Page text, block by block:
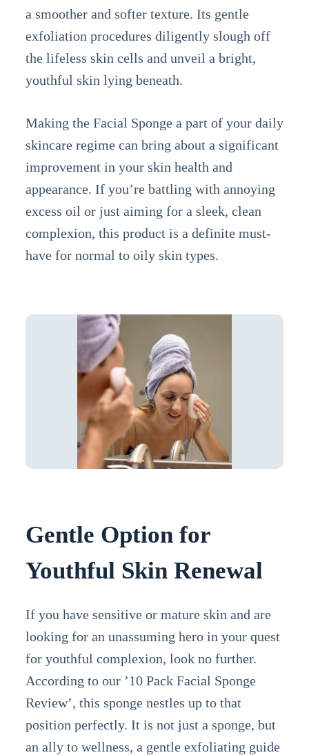
a smoother and softer texture. Its gentle
exfoliation procedures diligently slough off
the lifeless skin cells and unveil a bright,
youthful skin lying beneath.
Making the Facial Sponge a part of your daily
skincare regime can bring about a significant
improvement in your skin health and
appearance. If you’re battling with annoying
excess oil or just aiming for a sleek, clean
complexion, this product is a definite must-
have for normal to oily skin types.
Gentle Option for
Youthful Skin Renewal
If you have sensitive or mature skin and are
looking for an unassuming hero in your quest
for youthful complexion, look no further.
According to our ’10 Pack Facial Sponge
Review’, this sponge nestles up to that
position perfectly. It is not just a sponge, but
an ally to wellness, a gentle exfoliating guide